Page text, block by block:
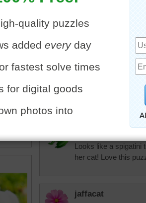
toadalove
Still like this puzzle!
Still Love this puzzle!
Looks like a spigatini
her cat! Love this
jaffacat